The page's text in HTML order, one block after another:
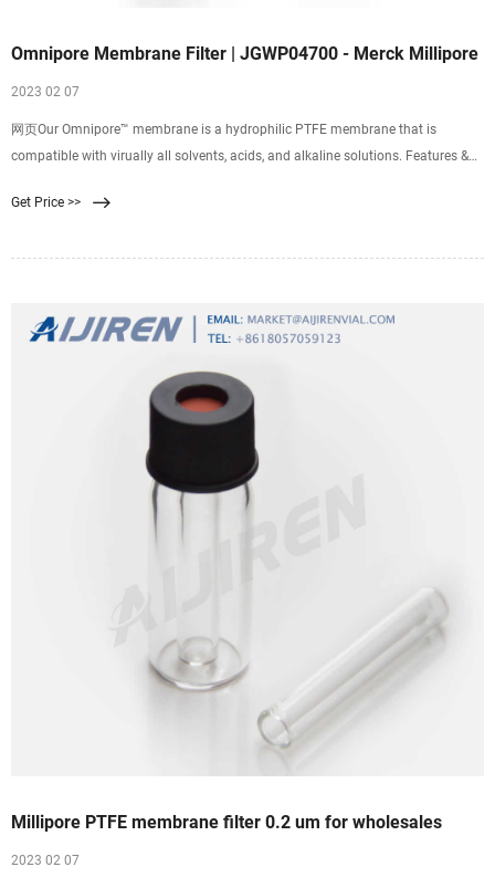
Omnipore Membrane Filter | JGWP04700 - Merck Millipore
2023 02 07
网页Our Omnipore™ membrane is a hydrophilic PTFE membrane that is
compatible with virually all solvents, acids, and alkaline solutions. Features &
Get Price >>
Millipore PTFE membrane filter 0.2 um for wholesales
2023 02 07